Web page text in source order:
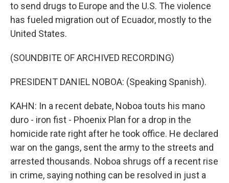
to send drugs to Europe and the U.S. The violence
has fueled migration out of Ecuador, mostly to the
United States.
(SOUNDBITE OF ARCHIVED RECORDING)
PRESIDENT DANIEL NOBOA: (Speaking Spanish).
KAHN: In a recent debate, Noboa touts his mano
duro - iron fist - Phoenix Plan for a drop in the
homicide rate right after he took office. He declared
war on the gangs, sent the army to the streets and
arrested thousands. Noboa shrugs off a recent rise
in crime, saying nothing can be resolved in just a